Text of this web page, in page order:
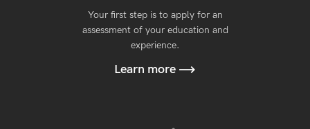
Your first step is to apply for an
assessment of your education and
experience.
Learn more